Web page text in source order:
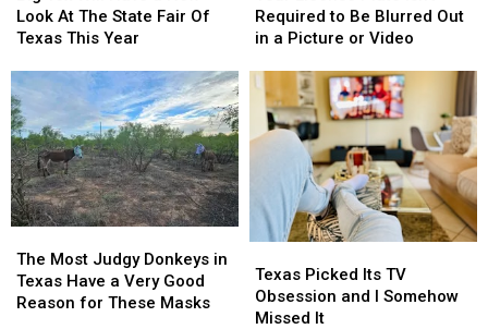
Will
Have
New
Look
At
The
State
Fair
Of
Texas
This
Year
Look At The State Fair Of
Texas This Year
Will
Have
New
Look
At
The
State
Fair
Of
Texas
This
Year
Plate
Isn’t
to
Be
Blurred
Out
Picture
Required to Be Blurred Out
in a Picture or Video
Plate
Isn’t
to
Be
Blurred
Out
Picture
Most
Judgy
Donkeys
The Most Judgy Donkeys in
Texas Have a Very Good
Reason for These Masks
Most
Judgy
Donkeys
Picked
Its
TV
Texas Picked Its TV
Obsession and I Somehow
Missed It
Picked
Its
TV